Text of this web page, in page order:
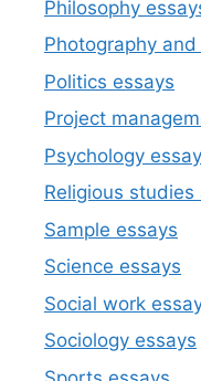
Philosophy
Photography
Politics essays
Project
Psychology
Religious
Sample essays
Science essays
Social work
Sociology essays